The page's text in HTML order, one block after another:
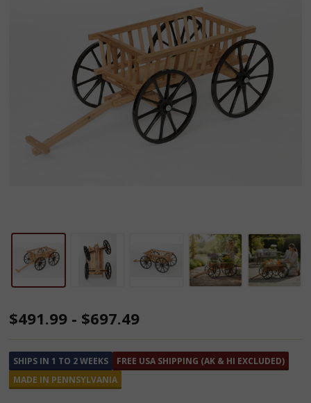
Amish
Cedar
Pumpkin
$491.99 - $697.49
SHIPS IN 1 TO 2 WEEKS
FREE USA SHIPPING (AK & HI EXCLUDED)
MADE IN PENNSYLVANIA